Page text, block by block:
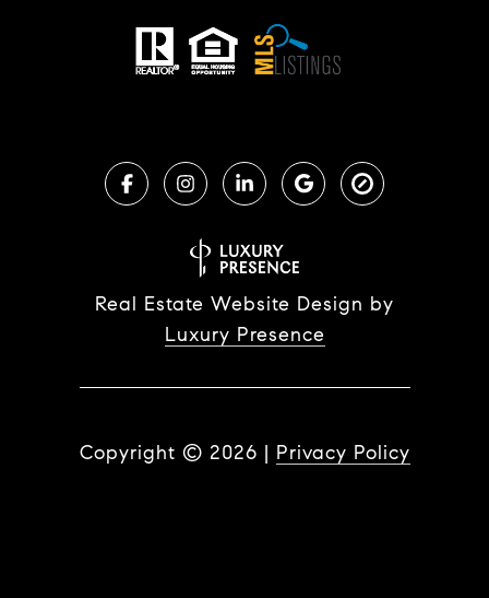
Real Estate Website Design by
Luxury Presence
Copyright © 2026 | Privacy Policy